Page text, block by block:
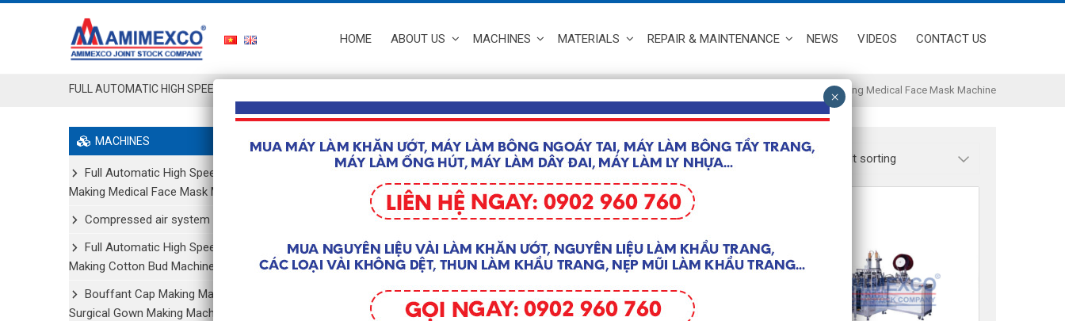
HOME ABOUT US MACHINES MATERIALS REPAIR & MAINTENANCE NEWS VIDEOS CONTACT US
FULL AUTOMATIC HIGH SPEED MAKING MEDICAL FACE MASK MACHINE / Full Automatic High Speed Making Medical Face Mask Machine
Showing all 8 results
MACHINES
Full Automatic High Speed
Making Medical Face Mask Machine
Compressed air system
Full Automatic High Speed
Making Cotton Bud Machine
Bouffant Cap Making Machine/
Surgical Gown Making Machine